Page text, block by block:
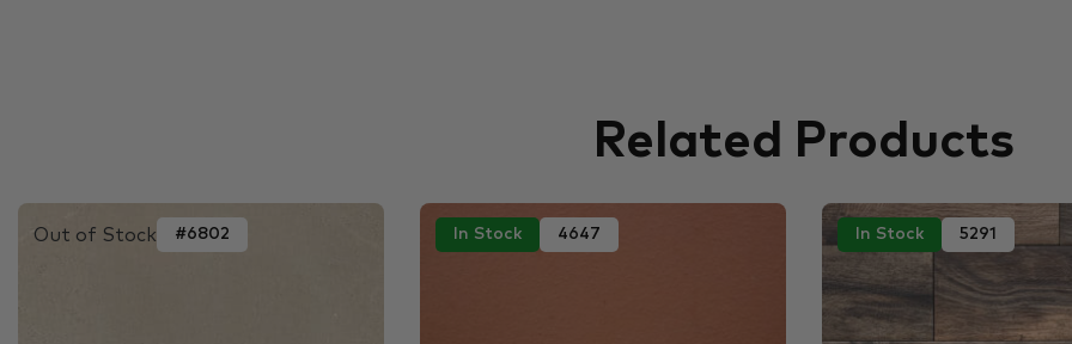
Related Products
Out of Stock #6802 In Stock 4647 In Stock 5291